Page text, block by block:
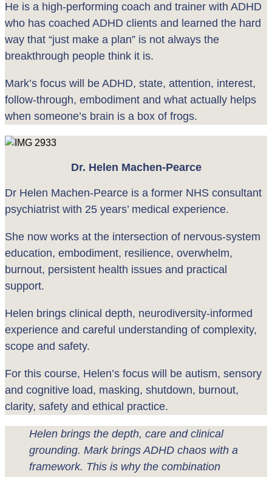
He is a high-performing coach and trainer with ADHD
who has coached ADHD clients and learned the hard
way that “just make a plan” is not always the
breakthrough people think it is.
Mark’s focus will be ADHD, state, attention, interest,
follow-through, embodiment and what actually helps
when someone’s brain is a box of frogs.
Dr. Helen Machen-Pearce
Dr Helen Machen-Pearce is a former NHS consultant
psychiatrist with 25 years’ medical experience.
She now works at the intersection of nervous-system
education, embodiment, resilience, overwhelm,
burnout, persistent health issues and practical
support.
Helen brings clinical depth, neurodiversity-informed
experience and careful understanding of complexity,
scope and safety.
For this course, Helen’s focus will be autism, sensory
and cognitive load, masking, shutdown, burnout,
clarity, safety and ethical practice.
Helen brings the depth, care and clinical
grounding. Mark brings ADHD chaos with a
framework. This is why the combination